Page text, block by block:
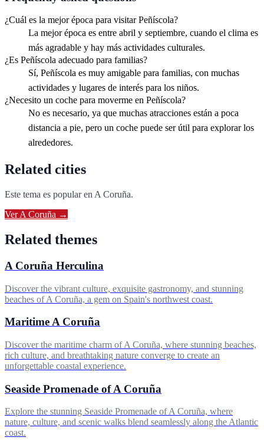
¿Cuál es la mejor época para visitar Peñíscola?
La mejor época es entre abril y septiembre, cuando el clima es
más agradable y hay más actividades culturales.
¿Es Peñíscola adecuado para familias?
Sí, Peñíscola es muy amigable para familias, con muchas
actividades y lugares de interés para los niños.
¿Necesito un coche para moverme en Peñíscola?
No es necesario, ya que muchas atracciones están a poca
distancia a pie, pero un coche puede ser útil para explorar los
alrededores.
Related cities
Este tema es popular en A Coruña.
VerA Coruña →
Related themes
A Coruña Herculina
Discover the vibrant culture, exquisite gastronomy, and stunning
beaches of A Coruña, a gem on Spain's northwest coast.
Maritime A Coruña
Discover the maritime charm of A Coruña, where stunning beaches,
rich culture, and breathtaking nature converge to create an
unforgettable coastal experience.
Seaside Promenade of A Coruña
Explore the stunning Seaside Promenade of A Coruña, where
nature, culture, and scenic walks blend seamlessly along the Atlantic
coast.